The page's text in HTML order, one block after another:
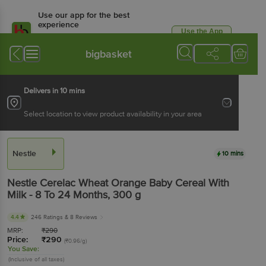
Use our app for the best
experience
Available for Android & iOS
Use the App
bigbasket
Delivers in 10 mins
Select location to view product availability in your area
Nestle 10 mins
Nestle Cerelac Wheat Orange Baby Cereal With
Milk - 8 To 24 Months, 300 g
4.4 246 Ratings & 8 Reviews
MRP: ₹290
Price: ₹290 (₹0.96/g)
You Save:
(Inclusive of all taxes)